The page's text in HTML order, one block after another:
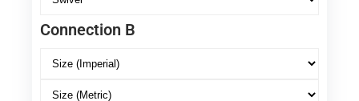
Connection B